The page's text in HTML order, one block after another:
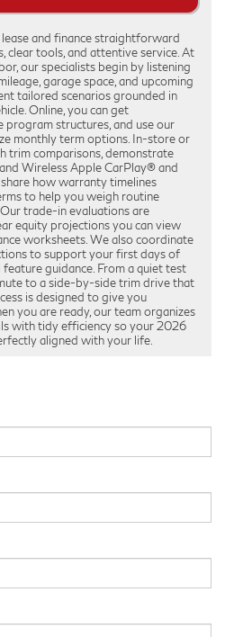
and finance straightforward
clear tools, and attentive service. At
our specialists begin by listening
garage space, and upcoming
tailored scenarios grounded in
Online, you can get
program structures, and use our
monthly term options. In-store or
trim comparisons, demonstrate
Wireless Apple CarPlay® and
how warranty timelines
to help you weigh routine
trade-in evaluations are
equity projections you can view
worksheets. We also coordinate
to support your first days of
guidance. From a quiet test
to a side-by-side trim drive that
is designed to give you
you are ready, our team organizes
with tidy efficiency so your 2026
aligned with your life.